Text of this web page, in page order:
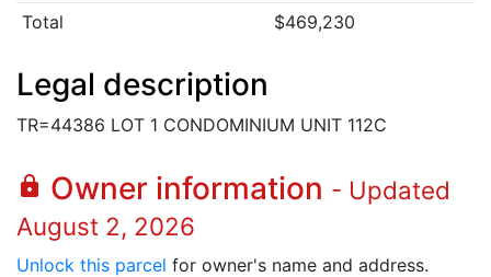
Total
$469,230
Legal description
TR=44386 LOT 1 CONDOMINIUM UNIT 112C
lock Owner information - Updated
August 2, 2026
Unlock this parcel for owner's name and address.